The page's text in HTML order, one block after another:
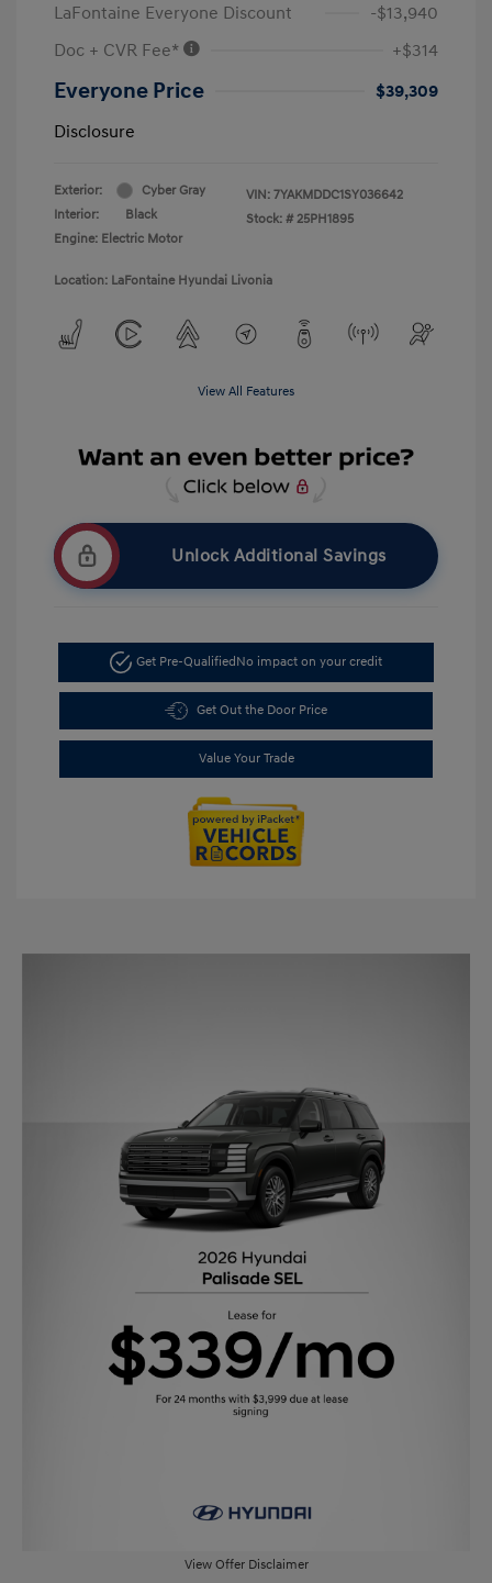
LaFontaine Everyone Discount
-$13,940
Doc + CVR Fee*
+$314
Everyone Price
$39,309
Disclosure
Exterior:
Cyber Gray
Interior:
Black
Engine: Electric Motor
VIN: 7YAKMDDC1SY036642
Stock: # 25PH1895
Location: LaFontaine Hyundai Livonia
View All Features
Unlock Additional Savings
Get Pre-QualifiedNo impact on your credit
Get Out the Door Price
Value Your Trade
View Offer Disclaimer